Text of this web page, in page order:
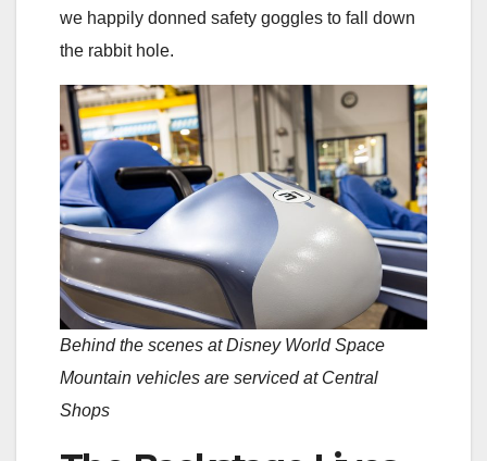
we happily donned safety goggles to fall down
the rabbit hole.
Behind the scenes at Disney World Space
Mountain vehicles are serviced at Central
Shops